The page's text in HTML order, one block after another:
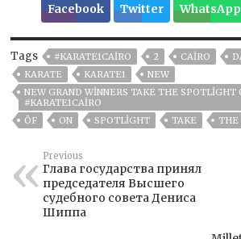
Facebook Twitter WhatsApp
Tags #KARATE1CAIRO 2 CAIRO
KARATE
KARATE1
NEW
NEW GRAND WINNERS TAKE THE SPOTLIGHT
#KARATE1CAIRO
ÖF
ON SPOTLIGHT TAKE THE
Previous
Глава государства принял
председателя Высшего
судебного совета Дениса
Шиппа